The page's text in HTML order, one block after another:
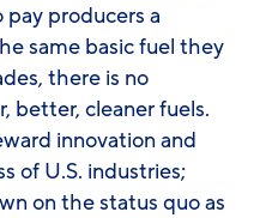
producers a
same basic fuel they
there is no
better, cleaner fuels.
innovation and
of U.S. industries;
on the status quo as